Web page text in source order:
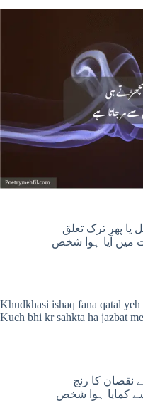
یا پھر ترک تعلق
میں آیا ہوا شخص
Khudkhasi ishaq fana qatal
Kuch bhi kr sahkta ha jazbat
نقصان کا رنج
کمایا ہوا شخص